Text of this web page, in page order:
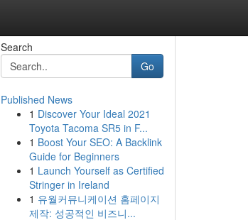
Search
Go
Published News
1 Discover Your Ideal 2021
Toyota Tacoma SR5 in F...
1 Boost Your SEO: A Backlink
Guide for Beginners
1 Launch Yourself as Certified
Stringer in Ireland
1 유월커뮤니케이션 홈페이지
제작: 성공적인 비즈니...